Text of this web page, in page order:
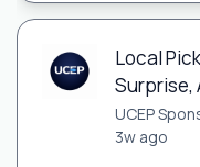
Local
Surprise,
UCEP
3w ago